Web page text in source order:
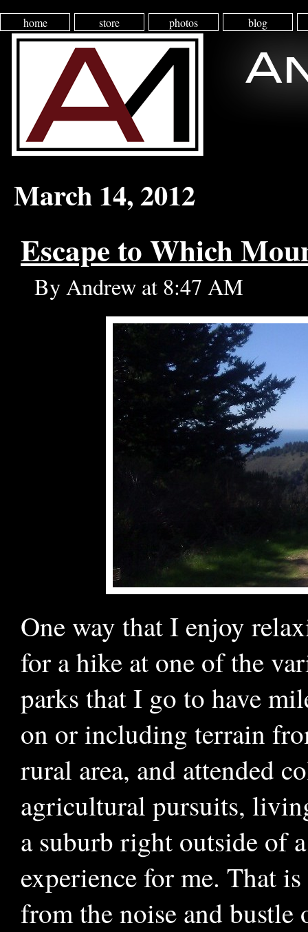
home store photos blog
March 14, 2012
Escape to Which
By Andrew at 8:47 AM
One way that I enjoy
for a hike at one of the
parks that I go to have
on or including terrain
rural area, and attended
agricultural pursuits,
a suburb right outside of
experience for me. That
from the noise and bustle